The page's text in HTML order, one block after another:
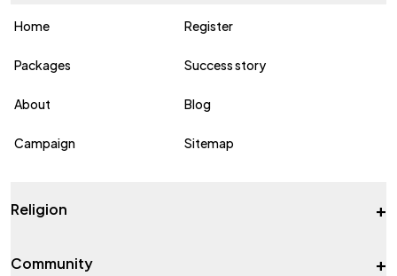
Home Register
Packages Success story
About Blog
Campaign Sitemap
Religion +
Community +